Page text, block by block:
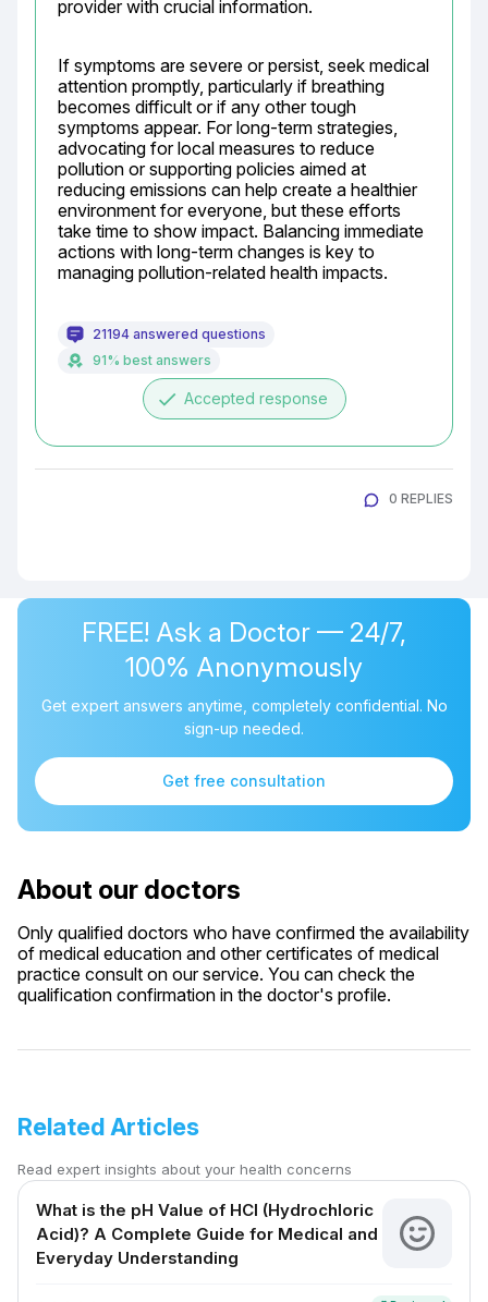
provider with crucial information.
If symptoms are severe or persist, seek medical
attention promptly, particularly if breathing
becomes difficult or if any other tough
symptoms appear. For long-term strategies,
advocating for local measures to reduce
pollution or supporting policies aimed at
reducing emissions can help create a healthier
environment for everyone, but these efforts
take time to show impact. Balancing immediate
actions with long-term changes is key to
managing pollution-related health impacts.
21194 answered questions
91% best answers
done Accepted response
0 REPLIES
FREE! Ask a Doctor — 24/7,
100% Anonymously
Get expert answers anytime, completely confidential. No
sign-up needed.
Get free consultation
About our doctors
Only qualified doctors who have confirmed the availability
of medical education and other certificates of medical
practice consult on our service. You can check the
qualification confirmation in the doctor's profile.
Related Articles
Read expert insights about your health concerns
What is the pH Value of HCl (Hydrochloric
Acid)? A Complete Guide for Medical and
Everyday Understanding